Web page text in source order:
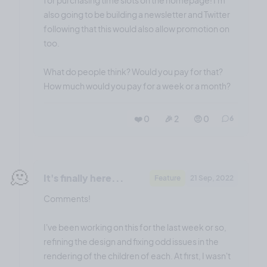
also going to be building a newsletter and Twitter
following that this would also allow promotion on
too.
What do people think? Would you pay for that?
How much would you pay for a week or a month?
❤️ 0 🎉 2 🤨 0
🫠
Comments!
I've been working on this for the last week or so,
refining the design and fixing odd issues in the
rendering of the children of each. At first, I wasn't